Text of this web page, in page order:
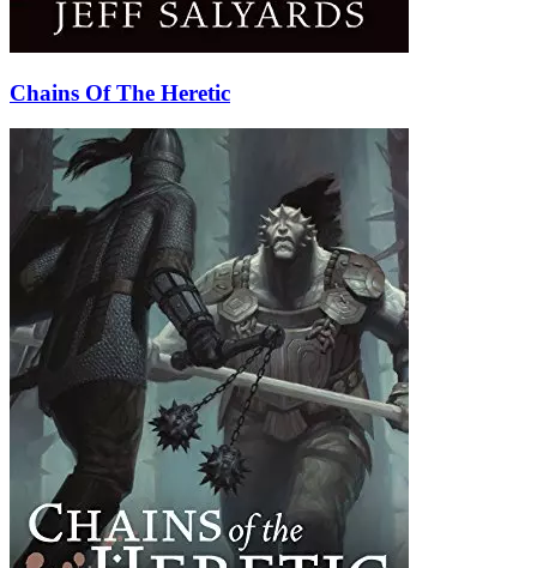
Chains Of The Heretic